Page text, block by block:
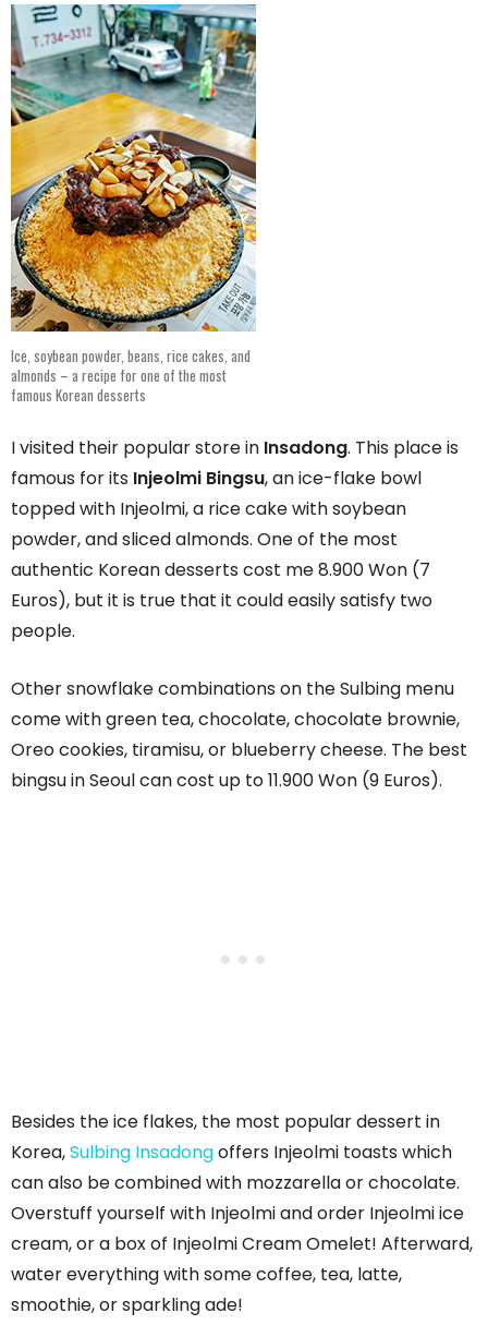
Ice, soybean powder, beans, rice cakes, and
almonds – a recipe for one of the most
famous Korean desserts
I visited their popular store in Insadong. This place is
famous for its Injeolmi Bingsu, an ice-flake bowl
topped with Injeolmi, a rice cake with soybean
powder, and sliced almonds. One of the most
authentic Korean desserts cost me 8.900 Won (7
Euros), but it is true that it could easily satisfy two
people.
Other snowflake combinations on the Sulbing menu
come with green tea, chocolate, chocolate brownie,
Oreo cookies, tiramisu, or blueberry cheese. The best
bingsu in Seoul can cost up to 11.900 Won (9 Euros).
Besides the ice flakes, the most popular dessert in
Korea,Sulbing Insadongoffers Injeolmi toasts which
can also be combined with mozzarella or chocolate.
Overstuff yourself with Injeolmi and order Injeolmi ice
cream, or a box of Injeolmi Cream Omelet! Afterward,
water everything with some coffee, tea, latte,
smoothie, or sparkling ade!